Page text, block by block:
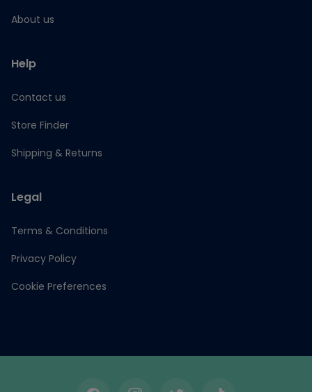
About us
Help
Contact us
Store Finder
Shipping & Returns
Legal
Terms & Conditions
Privacy Policy
Cookie Preferences